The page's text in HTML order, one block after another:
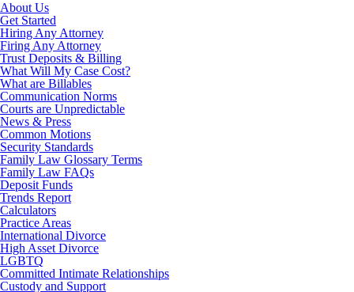
About Us
Get Started
Hiring Any Attorney
Firing Any Attorney
Trust Deposits & Billing
What Will My Case Cost?
What are Billables
Communication Norms
Courts are Unpredictable
News & Press
Common Motions
Security Standards
Family Law Glossary Terms
Family Law FAQs
Deposit Funds
Trends Report
Calculators
Practice Areas
International Divorce
High Asset Divorce
LGBTQ
Committed Intimate Relationships
Custody and Support